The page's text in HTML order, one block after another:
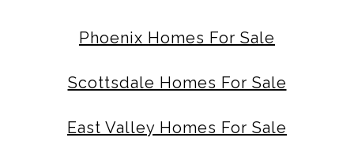
Phoenix Homes For Sale
Scottsdale Homes For Sale
East Valley Homes For Sale